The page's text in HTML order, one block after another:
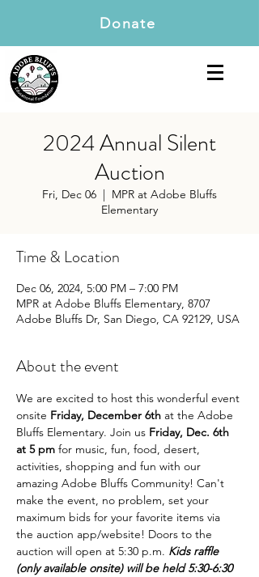
Donate
2024 Annual Silent
Auction
Fri, Dec 06
  |
MPR at Adobe Bluffs
Elementary
Time & Location
Dec 06, 2024, 5:00 PM – 7:00 PM
MPR at Adobe Bluffs Elementary, 8707
Adobe Bluffs Dr, San Diego, CA 92129, USA
About the event
We are excited to host this wonderful event
onsite Friday, December 6th at the Adobe
Bluffs Elementary. Join us Friday, Dec. 6th
at 5 pm for music, fun, food, desert,
activities, shopping and fun with our
amazing Adobe Bluffs Community! Can't
make the event, no problem, set your
maximum bids for your favorite items via
the auction app/website! Doors to the
auction will open at 5:30 p.m. Kids raffle
(only available onsite) will be held 5:30-6:30